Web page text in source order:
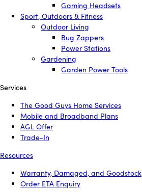
Gaming Headsets
Sport, Outdoors & Fitness
Outdoor Living
Bug Zappers
Power Stations
Gardening
Garden Power Tools
Services
The Good Guys Home Services
Mobile and Broadband Plans
AGL Offer
Trade-In
Resources
Warranty, Damaged, and Goodstock
Order ETA Enquiry